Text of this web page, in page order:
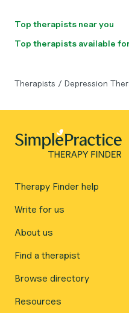
Top therapists near you
Top therapists available
Therapists / Depression
Therapy Finder help
Write for us
About us
Find a therapist
Browse directory
Resources